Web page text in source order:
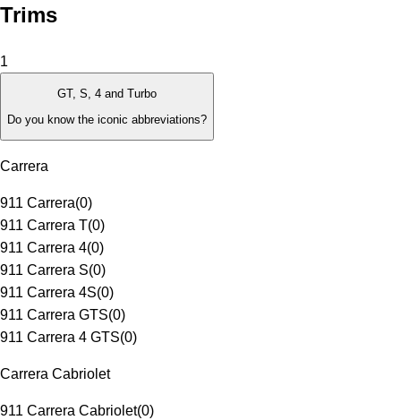
Trims
1
GT, S, 4 and Turbo
Do you know the iconic abbreviations?
Carrera
911 Carrera(0)
911 Carrera T(0)
911 Carrera 4(0)
911 Carrera S(0)
911 Carrera 4S(0)
911 Carrera GTS(0)
911 Carrera 4 GTS(0)
Carrera Cabriolet
911 Carrera Cabriolet(0)